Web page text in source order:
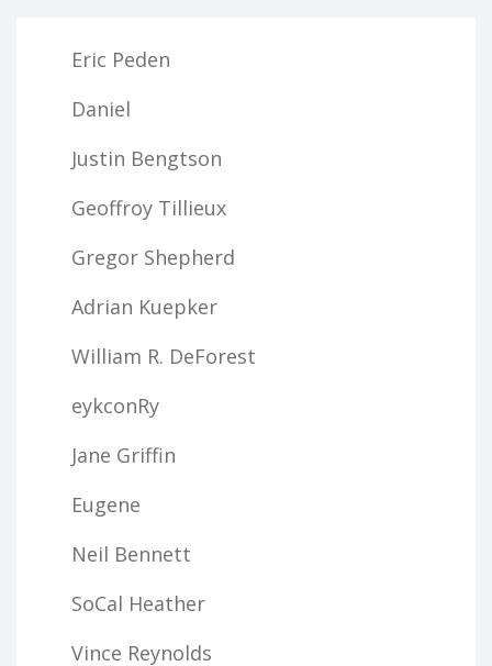
Eric Peden
Daniel
Justin Bengtson
Geoffroy Tillieux
Gregor Shepherd
Adrian Kuepker
William R. DeForest
eykconRy
Jane Griffin
Eugene
Neil Bennett
SoCal Heather
Vince Reynolds